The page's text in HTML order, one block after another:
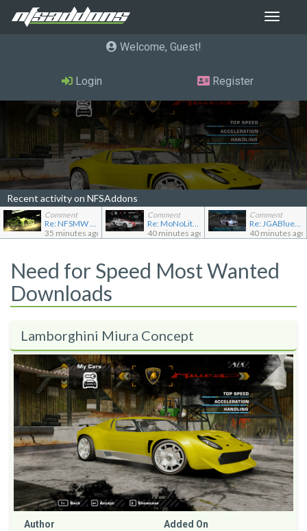
Toggle
Welcome, Guest
Login Register
Recent activity on NFSAddons
Comment
Re: NFSMW Unlimiter Essentials
35 minutes ago
Comment
Re: MoNoLit's showroom
40 minutes ago
Comment
Re: JGABlue1509's showroom
40 minutes ago
Need for Speed Most Wanted
Downloads
Lamborghini Miura Concept
Author Added On